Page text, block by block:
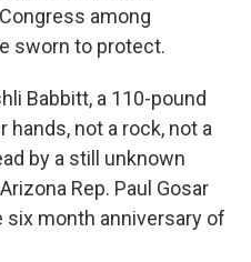
among
sworn to protect.
Babbitt, a 110-pound
not a rock, not a
by a still unknown
Rep. Paul Gosar
six month anniversary of